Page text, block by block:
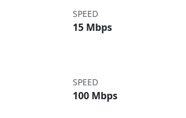
SPEED
15 Mbps
SPEED
100 Mbps